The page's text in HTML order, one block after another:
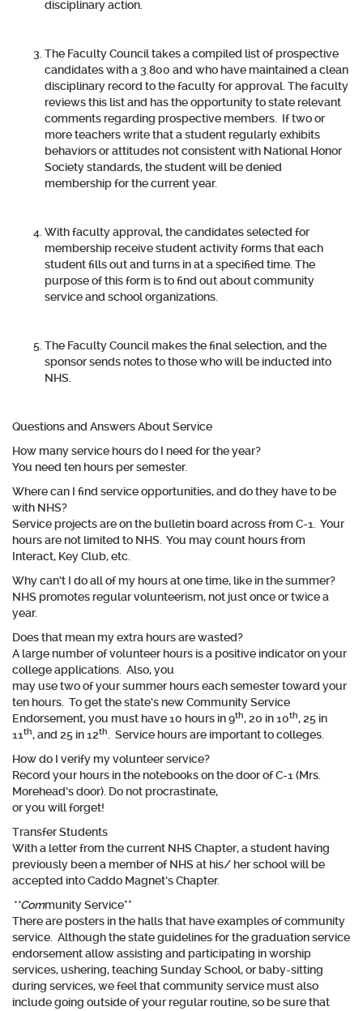
disciplinary action.
The Faculty Council takes a compiled list of prospective
candidates with a 3.800 and who have maintained a clean
disciplinary record to the faculty for approval. The faculty
reviews this list and has the opportunity to state relevant
comments regarding prospective members. If two or
more teachers write that a student regularly exhibits
behaviors or attitudes not consistent with National Honor
Society standards, the student will be denied
membership for the current year.
With faculty approval, the candidates selected for
membership receive student activity forms that each
student fills out and turns in at a specified time. The
purpose of this form is to find out about community
service and school organizations.
The Faculty Council makes the final selection, and the
sponsor sends notes to those who will be inducted into
NHS.
Questions and Answers About Service
How many service hours do I need for the year?
You need ten hours per semester.
Where can I find service opportunities, and do they have to be
with NHS?
Service projects are on the bulletin board across from C-1. Your
hours are not limited to NHS. You may count hours from
Interact, Key Club, etc.
Why can’t I do all of my hours at one time, like in the summer?
NHS promotes regular volunteerism, not just once or twice a
year.
Does that mean my extra hours are wasted?
A large number of volunteer hours is a positive indicator on your
college applications. Also, you
may use two of your summer hours each semester toward your
ten hours. To get the state’s new Community Service
Endorsement, you must have 10 hours in 9th, 20 in 10th, 25 in
11th, and 25 in 12th
. Service hours are important to colleges.
How do I verify my volunteer service?
Record your hours in the notebooks on the door of C-1 (Mrs.
Morehead’s door). Do not procrastinate,
or you will forget!
Transfer Students
With a letter from the current NHS Chapter, a student having
previously been a member of NHS at his/ her school will be
accepted into Caddo Magnet’s Chapter.
**Community Service**
There are posters in the halls that have examples of community
service. Although the state guidelines for the graduation service
endorsement allow assisting and participating in worship
services, ushering, teaching Sunday School, or baby-sitting
during services, we feel that community service mustalso
include going outside of your regular routine, so be sure that